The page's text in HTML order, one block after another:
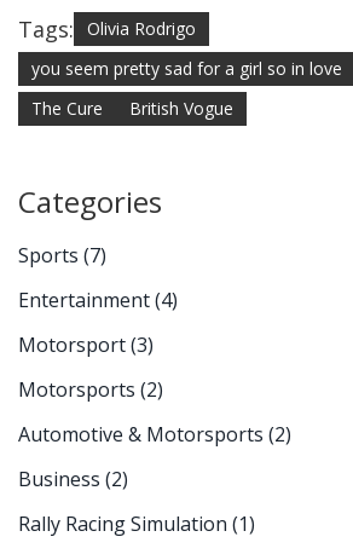
Tags:
Olivia Rodrigo
you seem pretty sad for a girl so in love
The Cure
British Vogue
Categories
Sports (7)
Entertainment(4)
Motorsport(3)
Motorsports (2)
Automotive & Motorsports (2)
Business (2)
Rally Racing Simulation (1)